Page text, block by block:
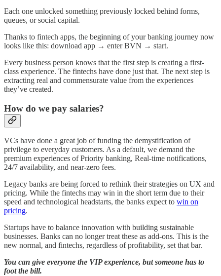
Each one unlocked something previously locked behind forms,
queues, or social capital.
Thanks to fintech apps, the beginning of your banking journey now
looks like this: download app → enter BVN → start.
Every business person knows that the first step is creating a first-
class experience. The fintechs have done just that. The next step is
extracting real and commensurate value from the experiences
they’ve created.
How do we pay salaries?
VCs have done a great job of funding the demystification of
privilege to everyday customers. As a default, we demand the
premium experiences of Priority banking, Real-time notifications,
24/7 availability, and near-zero fees.
Legacy banks are being forced to rethink their strategies on UX and
pricing. While the fintechs may win in the short term due to their
speed and technological headstarts, the banks expect to win on
pricing.
Startups have to balance innovation with building sustainable
businesses. Banks can no longer treat these as add-ons. This is the
new normal, and fintechs, regardless of profitability, set that bar.
You can give everyone the VIP experience, but someone has to
foot the bill.